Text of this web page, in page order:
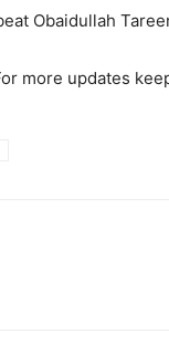
Obaidullah
more updates